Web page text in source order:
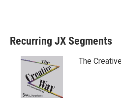
Recurring JX Segments
The